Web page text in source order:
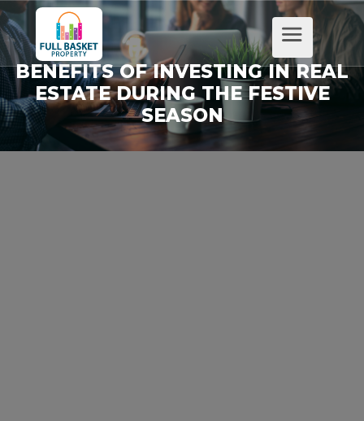
BENEFITS OF INVESTING IN REAL
ESTATE DURING THE FESTIVE
SEASON